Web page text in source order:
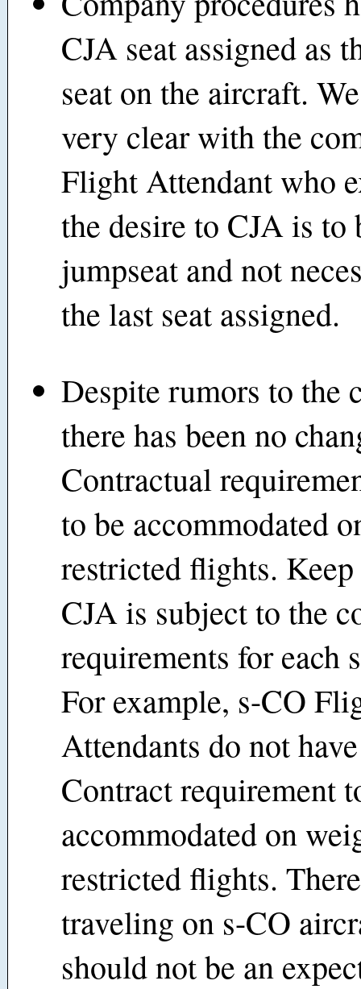
CJA seat assigned as
seat on the aircraft.
very clear with the
Flight Attendant who
the desire to CJA is to
jumpseat and not
the last seat assigned.
Despite rumors to the
there has been no
Contractual
to be accommodated
restricted flights.
CJA is subject to the
requirements for each
For example, s-CO
Attendants do not
Contract requirement
accommodated on
restricted flights.
traveling on s-CO
should not be an